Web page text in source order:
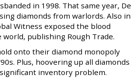
in 1998. That same year, De
diamonds from warlords. Also in
Witness exposed the blood
world, publishing Rough Trade.
onto their diamond monopoly
Plus, hoovering up all diamonds
inventory problem.